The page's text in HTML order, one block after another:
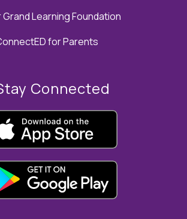
Learning Foundation
for Parents
Connected